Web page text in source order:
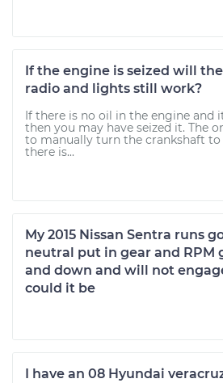
If the engine is seized will
radio and lights still work?
If there is no oil in the engine and
then you may have seized it. The
to manually turn the crankshaft to
there is...
My 2015 Nissan Sentra runs
neutral put in gear and RPM
and down and will not
could it be
I have an 08 Hyundai